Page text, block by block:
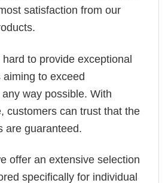
satisfaction from our
to provide exceptional
to exceed
way possible. With
customers can trust that the
are guaranteed.
offer an extensive selection
specifically for individual